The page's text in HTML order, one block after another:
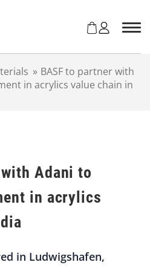
» BASF to partner with
in acrylics value chain in
Adani to
in acrylics
in Ludwigshafen,